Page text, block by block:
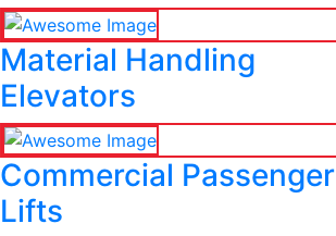
Material Handling
Elevators
Commercial Passenger
Lifts